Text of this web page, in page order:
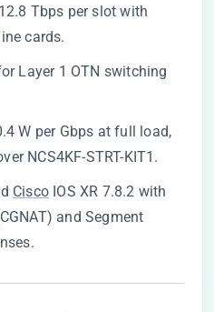
Tbps per slot with
cards.
Layer 1 OTN switching
W per Gbps at full load,
NCS4KF-STRT-KIT1.
Cisco IOS XR 7.8.2 with
and Segment